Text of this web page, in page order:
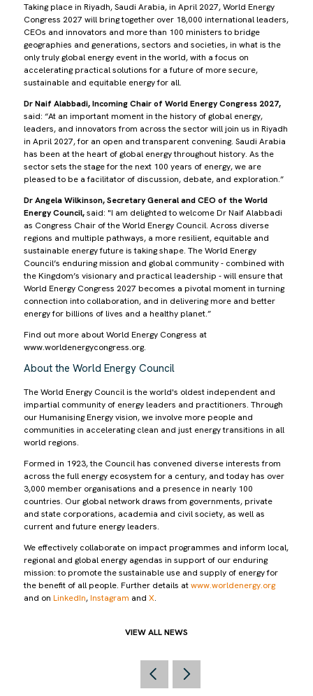
Taking place in Riyadh, Saudi Arabia, in April 2027, World Energy
Congress 2027 will bring together over 18,000 international leaders,
CEOs and innovators and more than 100 ministers to bridge
geographies and generations, sectors and societies, in what is the
only truly global energy event in the world, with a focus on
accelerating practical solutions for a future of more secure,
sustainable and equitable energy for all.
Dr Naif Alabbadi, Incoming Chair of World Energy Congress 2027,
said: “At an important moment in the history of global energy,
leaders, and innovators from across the sector will join us in Riyadh
in April 2027, for an open and transparent convening. Saudi Arabia
has been at the heart of global energy throughout history. As the
sector sets the stage for the next 100 years of energy, we are
pleased to be a facilitator of discussion, debate, and exploration.”
Dr Angela Wilkinson, Secretary General and CEO of the World
Energy Council,said: "I am delighted to welcome Dr Naif Alabbadi
as Congress Chair of the World Energy Council. Across diverse
regions and multiple pathways, a more resilient, equitable and
sustainable energy future is taking shape. The World Energy
Council’s enduring mission and global community - combined with
the Kingdom’s visionary and practical leadership - will ensure that
World Energy Congress 2027 becomes a pivotal moment in turning
connection into collaboration, and in delivering more and better
energy for billions of lives and a healthy planet.”
Find out more about World Energy Congress at
www.worldenergycongress.org.
About the World Energy Council
The World Energy Council is the world's oldest independent and
impartial community of energy leaders and practitioners. Through
our Humanising Energy vision, we involve more people and
communities in accelerating clean and just energy transitions in all
world regions.
Formed in 1923, the Council has convened diverse interests from
across the full energy ecosystem for a century, and today has over
3,000 member organisations and a presence in nearly 100
countries. Our global network draws from governments, private
and state corporations, academia and civil society, as well as
current and future energy leaders.
We effectively collaborate on impact programmes and inform local,
regional and global energy agendas in support of our enduring
mission: to promote the sustainable use and supply of energy for
the benefit of all people. Further details atwww.worldenergy.org
and on LinkedIn,Instagram and X.
VIEW ALL NEWS